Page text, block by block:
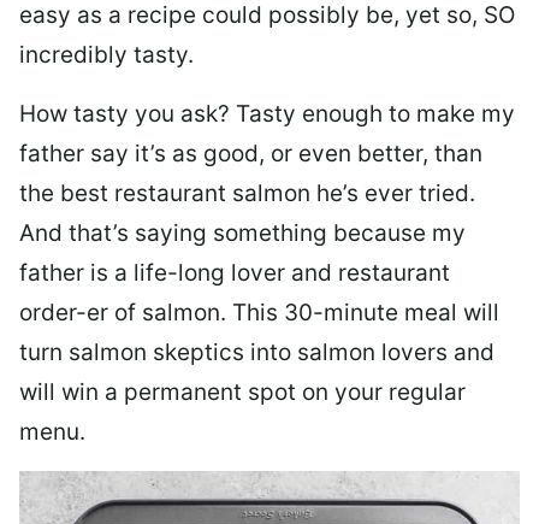
easy as a recipe could possibly be, yet so, SO
incredibly tasty.
How tasty you ask? Tasty enough to make my
father say it’s as good, or even better, than
the best restaurant salmon he’s ever tried.
And that’s saying something because my
father is a life-long lover and restaurant
order-er of salmon. This 30-minute meal will
turn salmon skeptics into salmon lovers and
will win a permanent spot on your regular
menu.